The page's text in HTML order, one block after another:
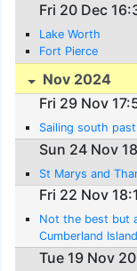
Fri 20 Dec
Lake Worth
Fort Pierce
Nov 2024
Fri 29 Nov
Sailing south
Sun 24 Nov
St Marys and
Fri 22 Nov
Not the best but
Cumberland
Tue 19 Nov